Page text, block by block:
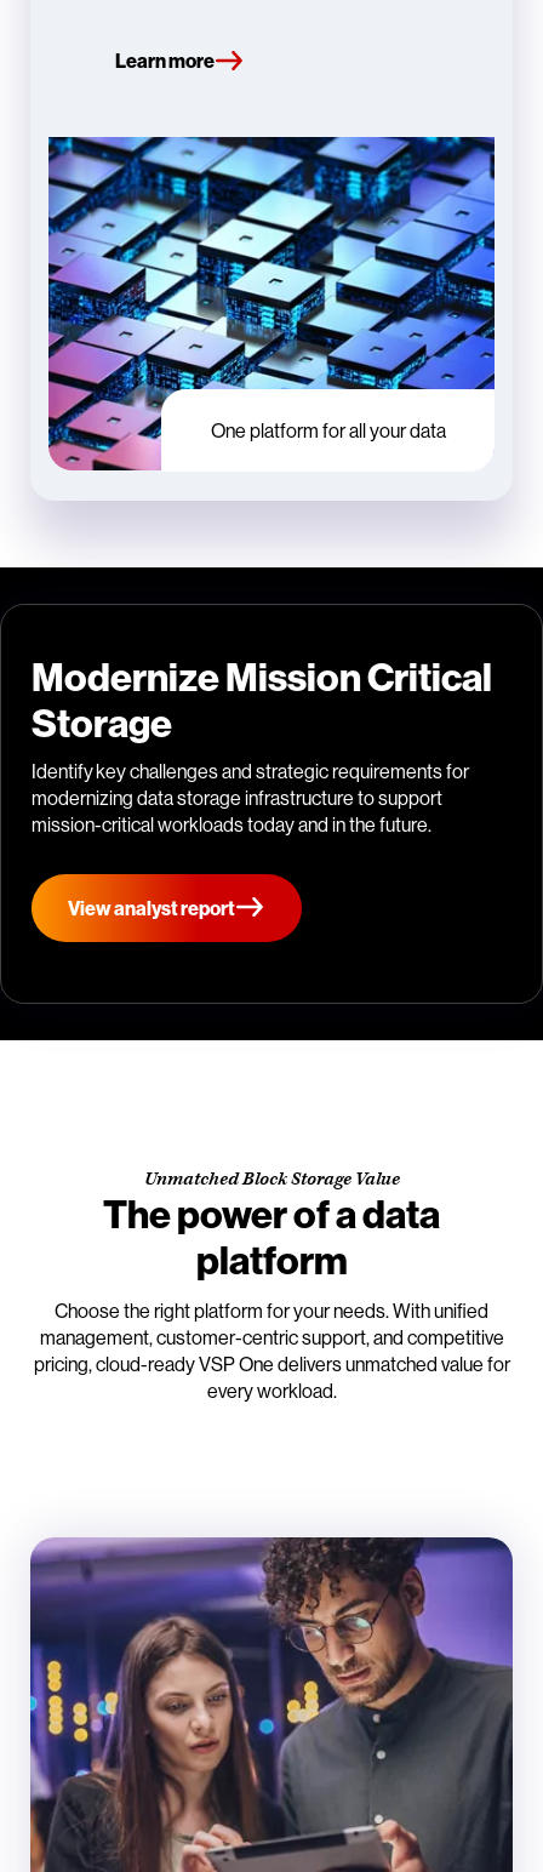
Learn more
One platform for all your data
Modernize Mission Critical
Storage
Identify key challenges and strategic requirements for
modernizing data storage infrastructure to support
mission-critical workloads today and in the future.
View analyst report
Unmatched Block Storage Value
The power of a data
platform
Choose the right platform for your needs. With unified
management, customer-centric support, and competitive
pricing, cloud-ready VSP One delivers unmatched value for
every workload.